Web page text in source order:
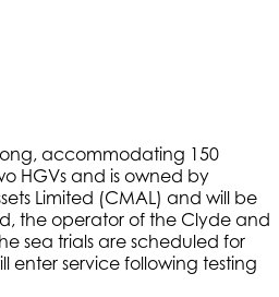
accommodating 150
HGVs and is owned by
Limited (CMAL) and will be
the operator of the Clyde and
sea trials are scheduled for
enter service following testing